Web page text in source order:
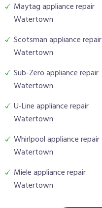
Maytag appliance repair
Watertown
Scotsman appliance repair
Watertown
Sub-Zero appliance repair
Watertown
U-Line appliance repair
Watertown
Whirlpool appliance repair
Watertown
Miele appliance repair
Watertown